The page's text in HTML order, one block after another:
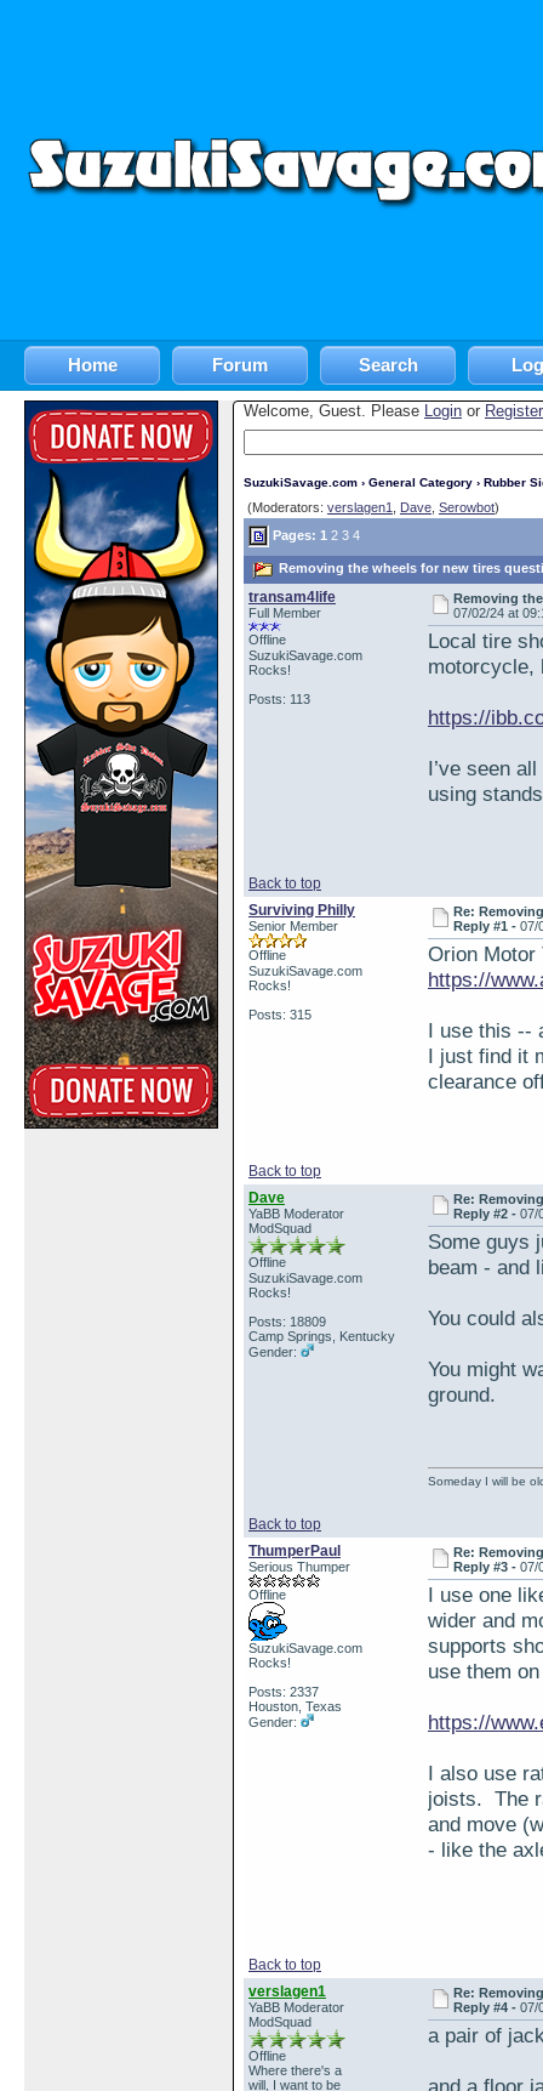
Home Forum Search
Welcome, Guest. Please Login or Register
SuzukiSavage.com › General Category › Rubber
(Moderators: verslagen1 Dave Serowbot)
Pages: 1 2 3 4
Removing the wheels for new tires
transam4life
Full Member
Offline
SuzukiSavage.com
Rocks!
Posts: 113
Removing
07/02/24 at
Local tire
motorcycle,
https://
I’ve seen
using
Back to top
Surviving Philly
Senior Member
Offline
SuzukiSavage.com
Rocks!
Posts: 315
Re:
Reply #1 -07/
Orion Motor
https://
I use this --
I just find it
clearance
Back to top
Dave
YaBB Moderator
ModSquad
Offline
SuzukiSavage.com
Rocks!
Posts: 18809
Camp Springs, Kentucky
Gender:
Re:
Reply #2 -07/
Some guys
beam - and
You could
You might
ground.
Back to top
Someday I will be
ThumperPaul
Serious Thumper
Offline
SuzukiSavage.com
Rocks!
Posts: 2337
Houston, Texas
Gender:
Re:
Reply #3 -07/
I use one
wider and
supports
use them
https://
I also use
joists. The
and move
- like the
Back to top
verslagen1
YaBB Moderator
ModSquad
Offline
Where there's a
will, I want to be
Re:
Reply #4 -07/
a pair of
and a floor